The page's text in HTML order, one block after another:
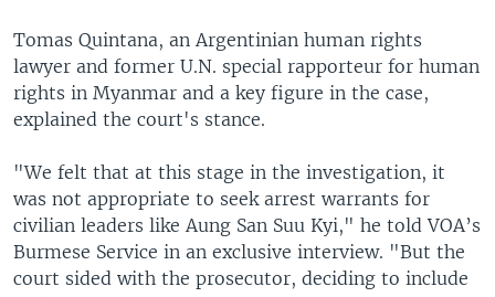
Tomas Quintana, an Argentinian human rights
lawyer and former U.N. special rapporteur for human
rights in Myanmar and a key figure in the case,
explained the court's stance.
"We felt that at this stage in the investigation, it
was not appropriate to seek arrest warrants for
civilian leaders like Aung San Suu Kyi," he told VOA’s
Burmese Service in an exclusive interview. "But the
court sided with the prosecutor, deciding to include